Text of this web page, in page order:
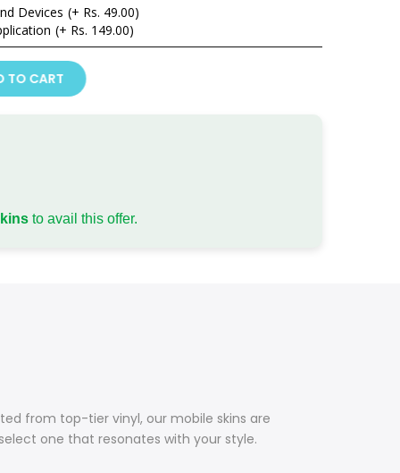
Devices (+ Rs. 49.00)
(+ Rs. 149.00)
TO CART
to avail this offer.
from top-tier vinyl, our mobile skins are
one that resonates with your style.